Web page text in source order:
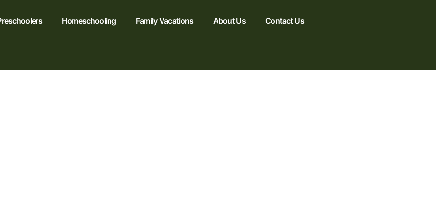
Homeschooling Family Vacations About Us Contact Us